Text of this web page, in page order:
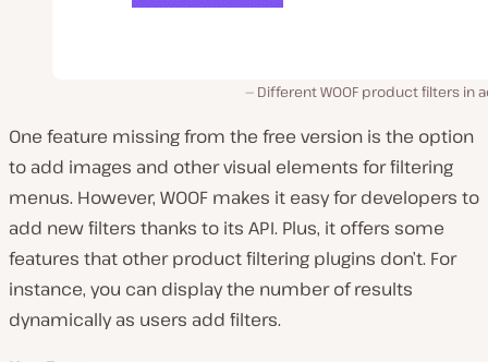
Different WOOF product filters in
One feature missing from the free version is the option
to add images and other visual elements for filtering
menus. However, WOOF makes it easy for developers to
add new filters thanks to its API. Plus, it offers some
features that other product filtering plugins don’t. For
instance, you can display the number of results
dynamically as users add filters.